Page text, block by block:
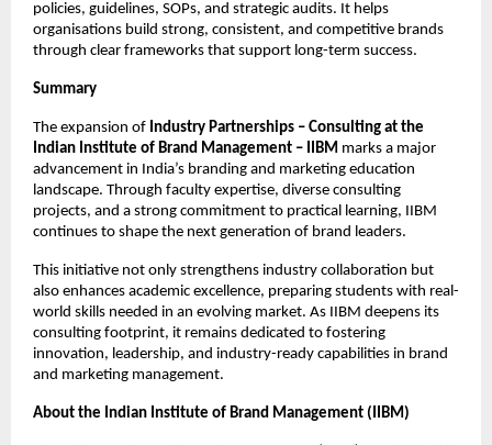
policies, guidelines, SOPs, and strategic audits. It helps
organisations build strong, consistent, and competitive brands
through clear frameworks that support long-term success.
Summary
The expansion of Industry Partnerships – Consulting at the
Indian Institute of Brand Management – IIBM marks a major
advancement in India’s branding and marketing education
landscape. Through faculty expertise, diverse consulting
projects, and a strong commitment to practical learning, IIBM
continues to shape the next generation of brand leaders.
This initiative not only strengthens industry collaboration but
also enhances academic excellence, preparing students with real-
world skills needed in an evolving market. As IIBM deepens its
consulting footprint, it remains dedicated to fostering
innovation, leadership, and industry-ready capabilities in brand
and marketing management.
About the Indian Institute of Brand Management (IIBM)